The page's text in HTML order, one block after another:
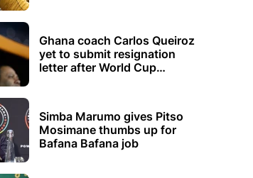
Ghana coach Carlos Queiroz
yet to submit resignation
letter after World Cup
Simba Marumo gives Pitso
Mosimane thumbs up for
Bafana Bafana job